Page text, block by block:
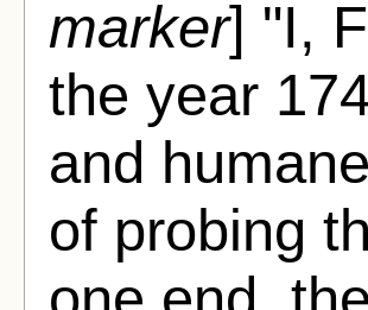
marker] "I,
the year
and
of probing